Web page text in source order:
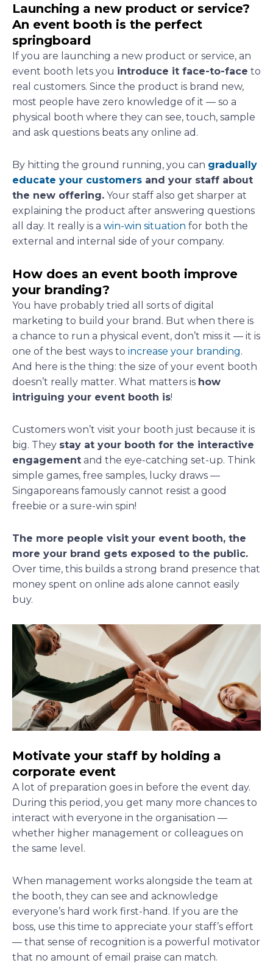
Launching a new product or service?
An event booth is the perfect
springboard
If you are launching a new product or service, an
event booth lets you introduce it face-to-face to
real customers. Since the product is brand new,
most people have zero knowledge of it — so a
physical booth where they can see, touch, sample
and ask questions beats any online ad.
By hitting the ground running, you can gradually
educate your customers and your staff about
the new offering. Your staff also get sharper at
explaining the product after answering questions
all day. It really is a win-win situation for both the
external and internal side of your company.
How does an event booth improve
your branding?
You have probably tried all sorts of digital
marketing to build your brand. But when there is
a chance to run a physical event, don’t miss it — it is
one of the best ways to increase your branding.
And here is the thing: the size of your event booth
doesn’t really matter. What matters is how
intriguing your event booth is!
Customers won’t visit your booth just because it is
big. They stay at your booth for the interactive
engagement and the eye-catching set-up. Think
simple games, free samples, lucky draws —
Singaporeans famously cannot resist a good
freebie or a sure-win spin!
The more people visit your event booth, the
more your brand gets exposed to the public.
Over time, this builds a strong brand presence that
money spent on online ads alone cannot easily
buy.
Motivate your staff by holding a
corporate event
A lot of preparation goes in before the event day.
During this period, you get many more chances to
interact with everyone in the organisation —
whether higher management or colleagues on
the same level.
When management works alongside the team at
the booth, they can see and acknowledge
everyone’s hard work first-hand. If you are the
boss, use this time to appreciate your staff’s effort
— that sense of recognition is a powerful motivator
that no amount of email praise can match.